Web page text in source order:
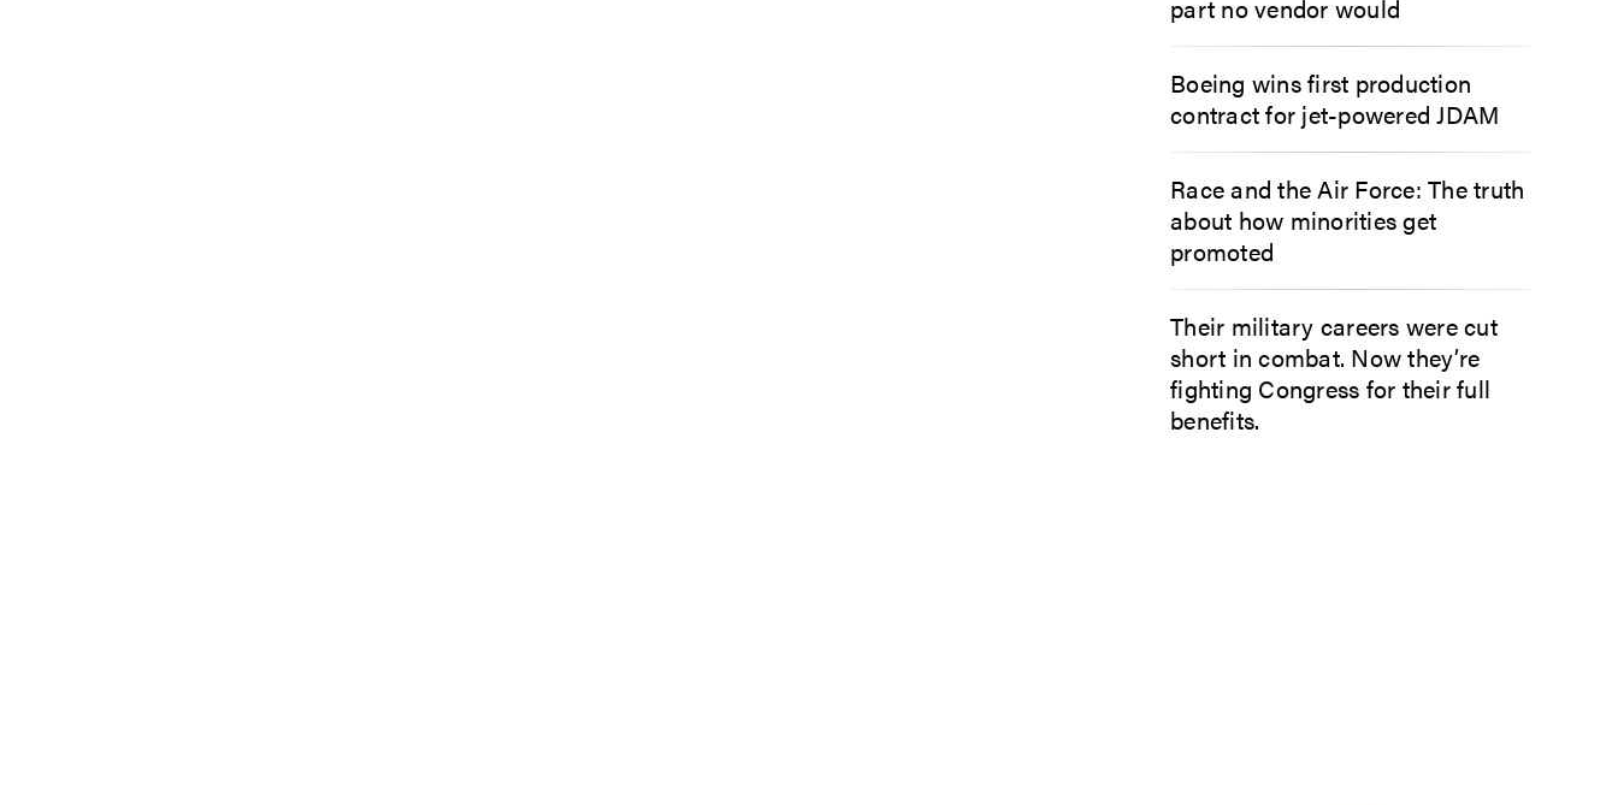
part no vendor would
Boeing wins first production
contract for jet-powered JDAM
Race and the Air Force: The truth
about how minorities get
promoted
Their military careers were cut
short in combat. Now they’re
fighting Congress for their full
benefits.